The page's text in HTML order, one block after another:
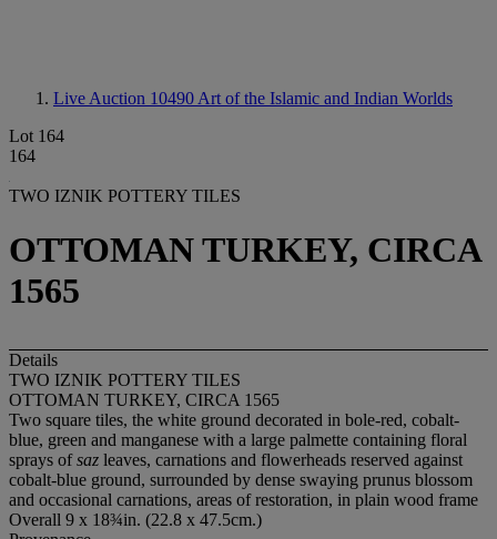
Live Auction 10490 Art of the Islamic and Indian Worlds
Lot 164
164
TWO IZNIK POTTERY TILES
OTTOMAN TURKEY, CIRCA
1565
Details
TWO IZNIK POTTERY TILES
OTTOMAN TURKEY, CIRCA 1565
Two square tiles, the white ground decorated in bole-red, cobalt-
blue, green and manganese with a large palmette containing floral
sprays ofsaz leaves, carnations and flowerheads reserved against
cobalt-blue ground, surrounded by dense swaying prunus blossom
and occasional carnations, areas of restoration, in plain wood frame
Overall 9 x 18¾in. (22.8 x 47.5cm.)